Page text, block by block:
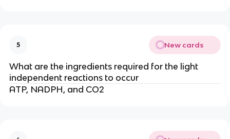
5 New cards
What are the ingredients required for the light
independent reactions to occur
ATP, NADPH, and CO2